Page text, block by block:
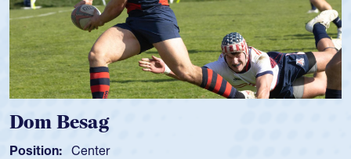
Dom Besag
Position: Center